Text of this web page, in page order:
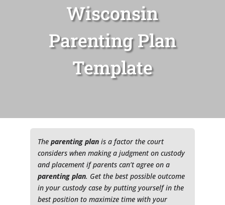
Type of Matter
Wisconsin
Parenting Plan
Template
The parenting planis a factor the court
considers when making a judgment on custody
and placement if parents can’t agree on a
parenting plan. Get the best possible outcome
in your custody case by putting yourself in the
best position to maximize time with your